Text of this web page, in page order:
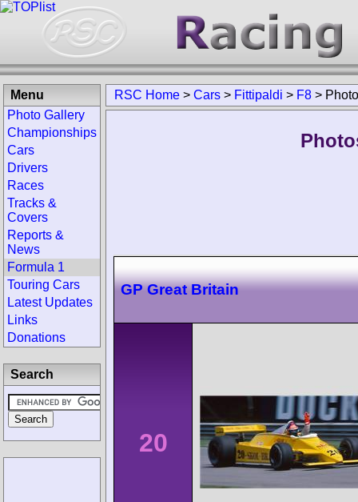
RSC Home > Cars > Fittipaldi > F8 >
GP Great Britain
20
Menu
Photo Gallery
Championships
Cars
Drivers
Races
Tracks &
Covers
Reports &
News
Formula 1
Touring Cars
Latest Updates
Links
Donations
Search